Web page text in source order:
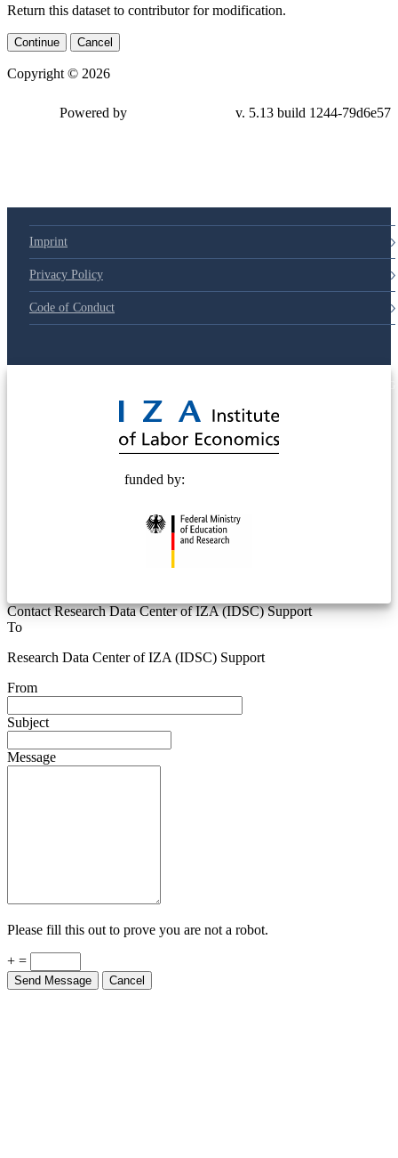
Return this dataset to contributor for modification.
Continue Cancel
Copyright © 2026
Powered by v. 5.13 build 1244-79d6e57
Imprint
Privacy Policy
Code of Conduct
funded by:
Contact Research Data Center of IZA (IDSC) Support
To
Research Data Center of IZA (IDSC) Support
From
Subject
Message
Please fill this out to prove you are not a robot.
+ =
Send Message Cancel